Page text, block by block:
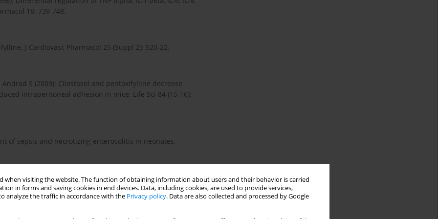
when visiting the website. The function of obtaining information about users and their behavior is carried
in forms and saving cookies in end devices. Data, including cookies, are used to provide services,
analyze the traffic in accordance with the Privacy policy. Data are also collected and processed by Google
18: 739-748.
J Cardiovasc Pharmacol 25 (Suppl 2): S20-22.
Andrad S (2009): Cilostazol and pentoxifylline decrease
intraperitoneal adhesion in mice. Life Sci 84 (15-16):
of sepsis and necrotizing enterocolitis in neonates.
oxidized lipid products in nonalcoholic steatohepatitis:
Hepatology (Baltimore, Md) 56: 1291-1299.